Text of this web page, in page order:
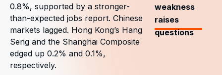
0.8%, supported by a stronger-
than-expected jobs report. Chinese
markets lagged. Hong Kong’s Hang
Seng and the Shanghai Composite
edged up 0.2% and 0.1%,
respectively.
weakness
raises
questions